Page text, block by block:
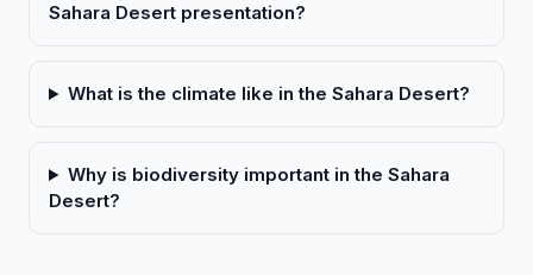
Sahara Desert presentation?
What is the climate like in the Sahara Desert?
Why is biodiversity important in the Sahara
Desert?